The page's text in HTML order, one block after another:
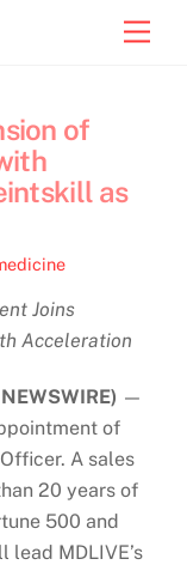
of
as
Joins
Acceleration
—
of
A sales
20 years of
500 and
lead MDLIVE’s